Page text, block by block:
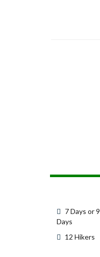
7 Days or 9
Days
12 Hikers